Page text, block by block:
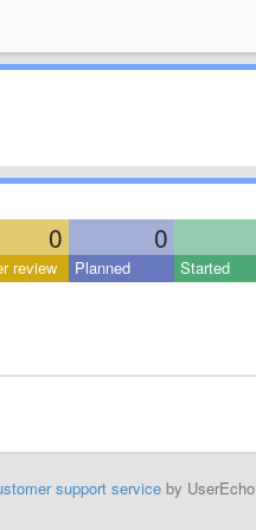
0 0
review Planned Started
support serviceby UserEcho